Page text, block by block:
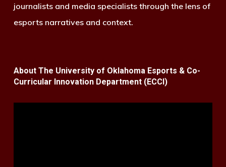
journalists and media specialists through the lens of
esports narratives and context.
About The University of Oklahoma Esports & Co-
Curricular Innovation Department (ECCI)